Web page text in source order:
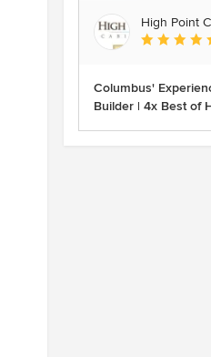
High Point
Average
Columbus'
Builder | 4x Best of